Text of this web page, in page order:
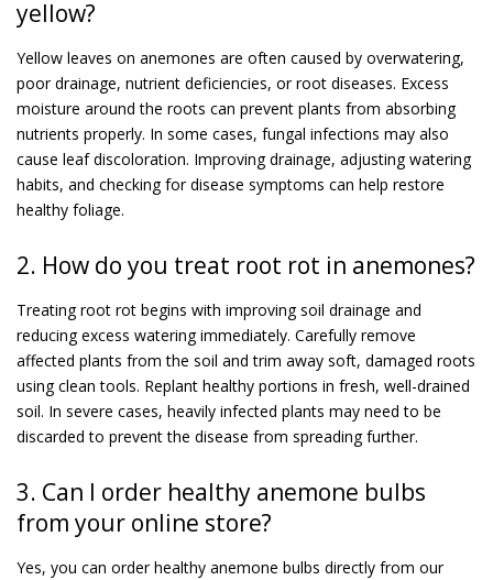
yellow?
Yellow leaves on anemones are often caused by overwatering,
poor drainage, nutrient deficiencies, or root diseases. Excess
moisture around the roots can prevent plants from absorbing
nutrients properly. In some cases, fungal infections may also
cause leaf discoloration. Improving drainage, adjusting watering
habits, and checking for disease symptoms can help restore
healthy foliage.
2. How do you treat root rot in anemones?
Treating root rot begins with improving soil drainage and
reducing excess watering immediately. Carefully remove
affected plants from the soil and trim away soft, damaged roots
using clean tools. Replant healthy portions in fresh, well-drained
soil. In severe cases, heavily infected plants may need to be
discarded to prevent the disease from spreading further.
3. Can I order healthy anemone bulbs
from your online store?
Yes, you can order healthy anemone bulbs directly from our